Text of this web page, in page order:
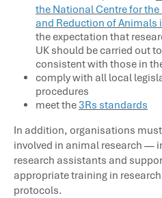
the National Centre for
and Reduction of Animals
the expectation that
UK should be carried out
consistent with those in
comply with all local
procedures
meet the3Rs standards
In addition, organisations
involved in animal research —
research assistants and
appropriate training in
protocols.